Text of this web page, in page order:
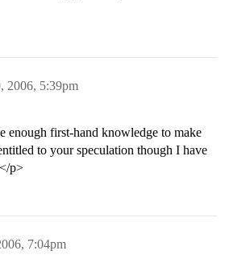
2006, 5:39pm
enough first-hand knowledge to make
to your speculation though I have
p>
7:04pm